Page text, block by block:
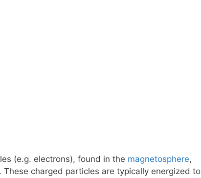
(e.g. electrons), found in the magnetosphere,
These charged particles are typically energized to